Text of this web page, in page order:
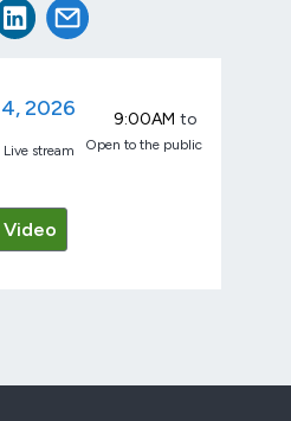
2026 9:00AM to
Live stream Open to the public